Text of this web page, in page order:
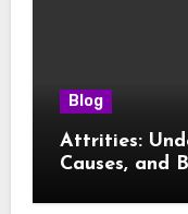
Blog
Attrities:
Causes, and